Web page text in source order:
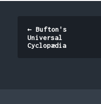
Post
navigation
←Bufton's
Universal
Cyclopædia